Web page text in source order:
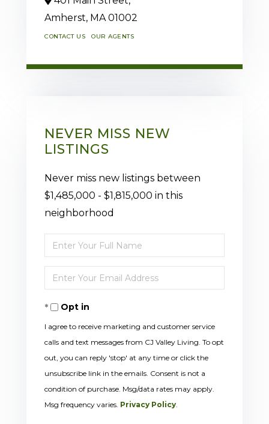
Amherst, MA01002
CONTACT US OUR AGENTS
NEVER MISS NEW
LISTINGS
Never miss new listings between
$1,485,000 - $1,815,000 in this
neighborhood
Enter
Full
Name
Enter
Your
EmailOpt in
I agree to receive marketing and customer service
calls and text messages from CJ Valley Living. To opt
out, you can reply 'stop' at any time or click the
unsubscribe link in the emails. Consent is not a
condition of purchase. Msg/data rates may apply.
Msg frequency varies. Privacy Policy.